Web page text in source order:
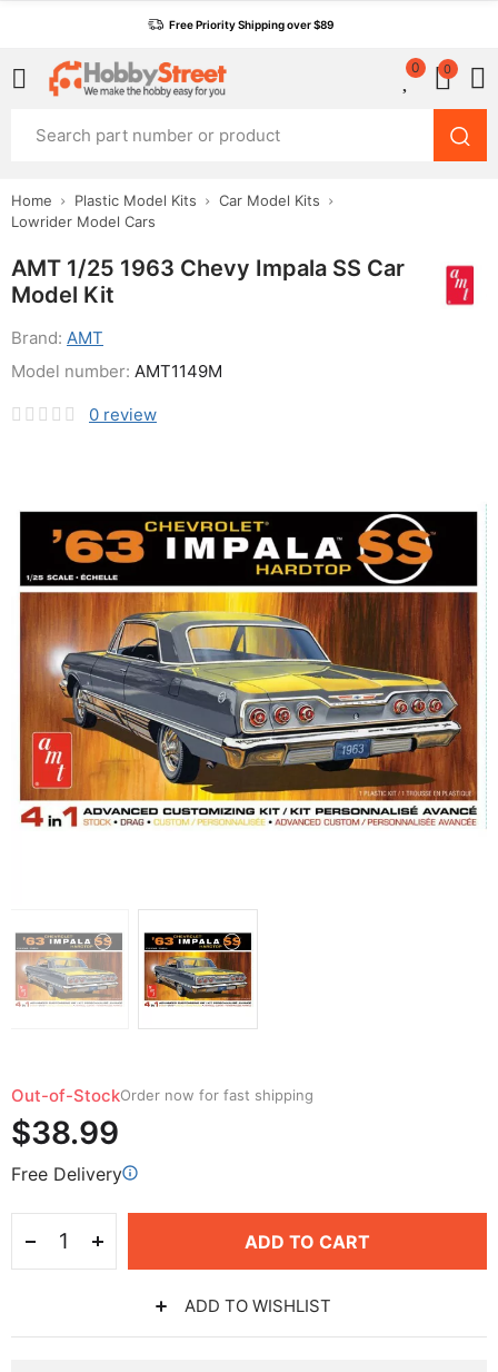
Free Priority Shipping over $89
0 0
Home Plastic Model Kits
Car Model Kits
Lowrider Model Cars
AMT 1/25 1963 Chevy Impala SS Car
Model Kit
Brand: AMT
0 review
Model number: AMT1149M
Out-of-StockOrder now for fast shipping
$38.99
Free Delivery
ADD TO CART
ADD TO WISHLIST